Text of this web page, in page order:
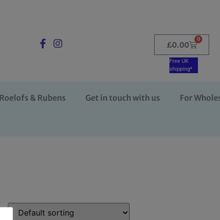
£0.00
0
Free UK
shipping*
& Rubens Get in touch with us For